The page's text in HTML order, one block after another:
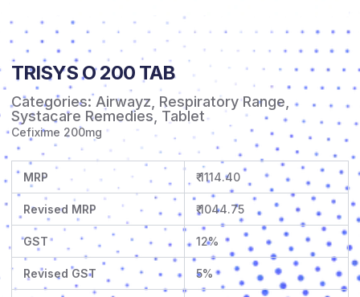
TRISYS O 200 TAB
Categories: Airwayz Respiratory Range
Systacare Remedies Tablet
Cefixime 200mg
MRP ₹ 1114.40
Revised MRP ₹ 1044.75
GST 12%
Revised GST 5%